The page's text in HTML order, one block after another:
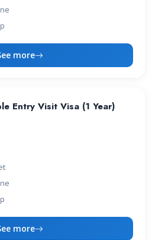
more
Entry Visit Visa (1 Year)
more